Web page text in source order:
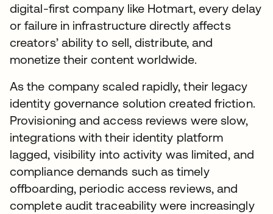
digital-first company like Hotmart, every delay
or failure in infrastructure directly affects
creators’ ability to sell, distribute, and
monetize their content worldwide.
As the company scaled rapidly, their legacy
identity governance solution created friction.
Provisioning and access reviews were slow,
integrations with their identity platform
lagged, visibility into activity was limited, and
compliance demands such as timely
offboarding, periodic access reviews, and
complete audit traceability were increasingly